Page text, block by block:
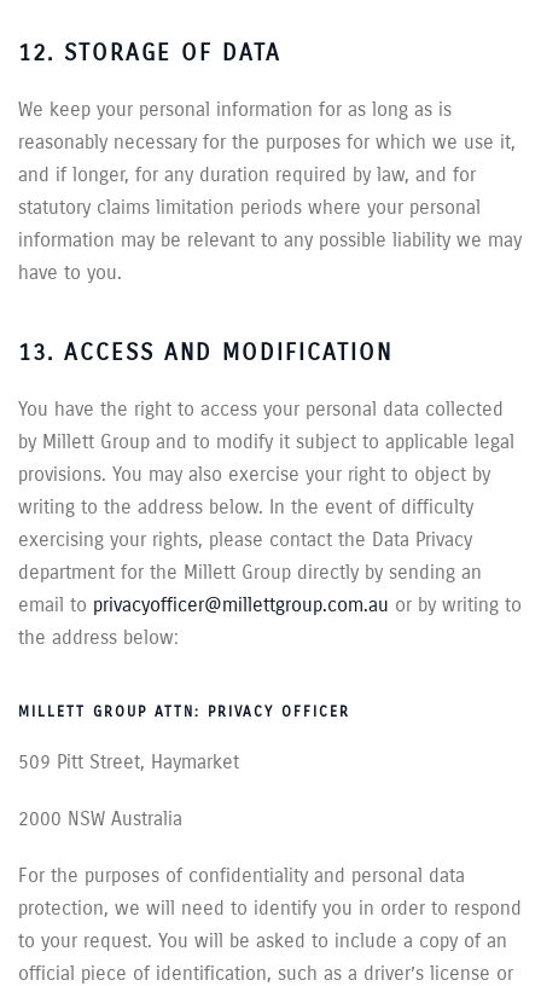
12. STORAGE OF DATA
We keep your personal information for as long as is
reasonably necessary for the purposes for which we use it,
and if longer, for any duration required by law, and for
statutory claims limitation periods where your personal
information may be relevant to any possible liability we may
have to you.
13. ACCESS AND MODIFICATION
You have the right to access your personal data collected
by Millett Group and to modify it subject to applicable legal
provisions. You may also exercise your right to object by
writing to the address below. In the event of difficulty
exercising your rights, please contact the Data Privacy
department for the Millett Group directly by sending an
email to privacyofficer@millettgroup.com.au or by writing to
the address below:
MILLETT GROUP ATTN: PRIVACY OFFICER
509 Pitt Street, Haymarket
2000 NSW Australia
For the purposes of confidentiality and personal data
protection, we will need to identify you in order to respond
to your request. You will be asked to include a copy of an
official piece of identification, such as a driver’s license or